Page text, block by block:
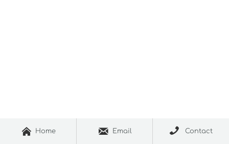
 Home  Email  Contact